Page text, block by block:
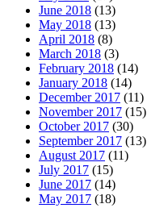
June 2018 (13)
May 2018 (13)
April 2018 (8)
March 2018 (3)
February 2018 (14)
January 2018 (14)
December 2017 (11)
November 2017 (15)
October 2017 (30)
September 2017 (13)
August 2017 (11)
July 2017 (15)
June 2017 (14)
May 2017 (18)